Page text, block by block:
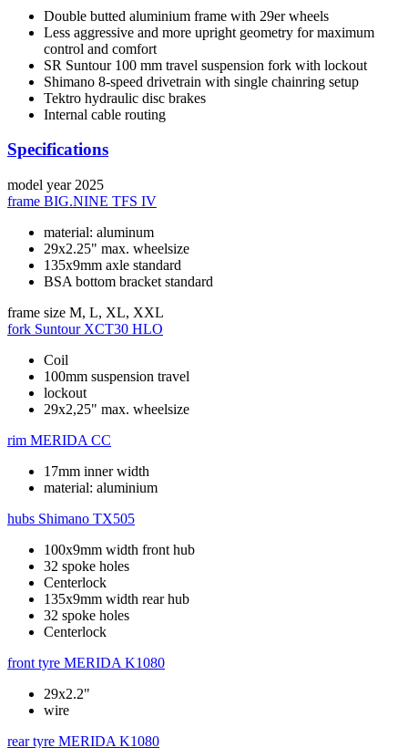
Double butted aluminium frame with 29er wheels
Less aggressive and more upright geometry for maximum
control and comfort
SR Suntour 100 mm travel suspension fork with lockout
Shimano 8-speed drivetrain with single chainring setup
Tektro hydraulic disc brakes
Internal cable routing
Specifications
model year 2025
frame BIG.NINE TFS IV
material: aluminum
29x2.25" max. wheelsize
135x9mm axle standard
BSA bottom bracket standard
frame size M, L, XL, XXL
fork Suntour XCT30 HLO
Coil
100mm suspension travel
lockout
29x2,25" max. wheelsize
rim MERIDA CC
17mm inner width
material: aluminium
hubs Shimano TX505
100x9mm width front hub
32 spoke holes
Centerlock
135x9mm width rear hub
32 spoke holes
Centerlock
front tyre MERIDA K1080
29x2.2"
wire
rear tyre MERIDA K1080